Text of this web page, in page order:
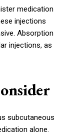
medication
injections
Absorption
injections, as
subcutaneous
alone.